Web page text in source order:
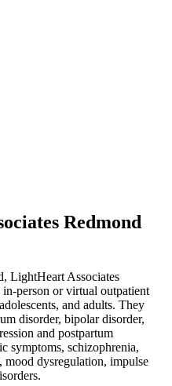
Redmond
LightHeart Associates
person or virtual outpatient
and adults. They
disorder, bipolar disorder,
and postpartum
symptoms, schizophrenia,
mood dysregulation, impulse